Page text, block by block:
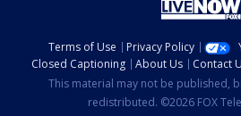
Terms of Use Privacy Policy
Closed Captioning
About Us Contact
This material may not be published,
redistributed. ©2026 FOX